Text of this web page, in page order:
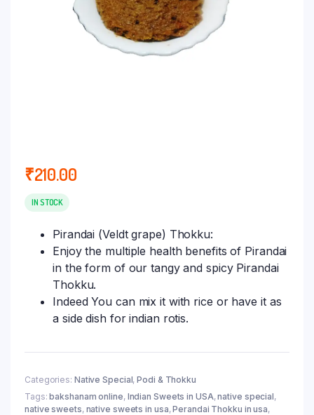
₹210.00
IN STOCK
Pirandai (Veldt grape) Thokku:
Enjoy the multiple health benefits of Pirandai
in the form of our tangy and spicy Pirandai
Thokku.
Indeed You can mix it with rice or have it as
a side dish for indian rotis.
Categories: Native Special,Podi & Thokku
Tags:bakshanam online, Indian Sweets in USA,native special,
native sweets, native sweets in usa,Perandai Thokku in usa,